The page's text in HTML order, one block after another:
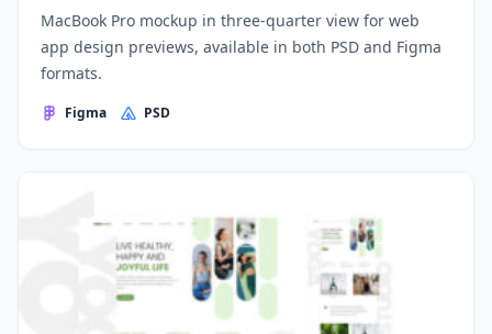
MacBook Pro mockup in three-quarter view for web
app design previews, available in both PSD and Figma
formats.
Figma PSD